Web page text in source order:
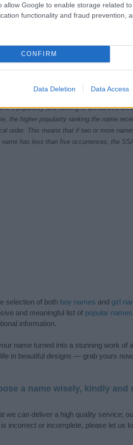
allow Google to enable storage related
functionality and fraud prevention,
CONFIRM
Data Deletion Data Access
Security Administrator of United States,
year. The gender associated with the
popularity and ranking is announced
the higher popularity ranking the name
order. This means that if two or more
has less than five occurrences, the
selection of both boy names and girl
and meaningful list of popular names
information.
name turned into a stunning work of
in beautiful designs — grab yours
a name wisely, kindly and
we can deliver a high quality service;
incorrect or incomplete, please let us